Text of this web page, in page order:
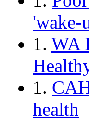
'wake-
1. WA
1.
health